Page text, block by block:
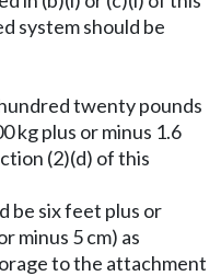
system should be
twenty pounds
kg plus or minus 1.6
(2)(d) of this
be six feet plus or
minus 5 cm) as
to the attachment